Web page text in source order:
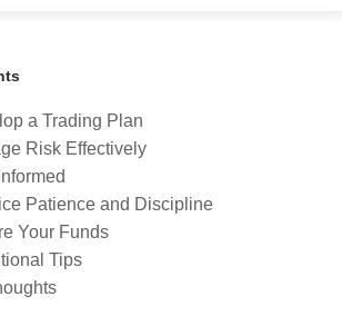
a Trading Plan
Risk Effectively
Patience and Discipline
Your Funds
Tips